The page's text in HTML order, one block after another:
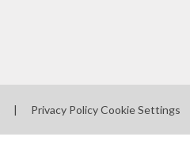
| Privacy Policy Cookie Settings